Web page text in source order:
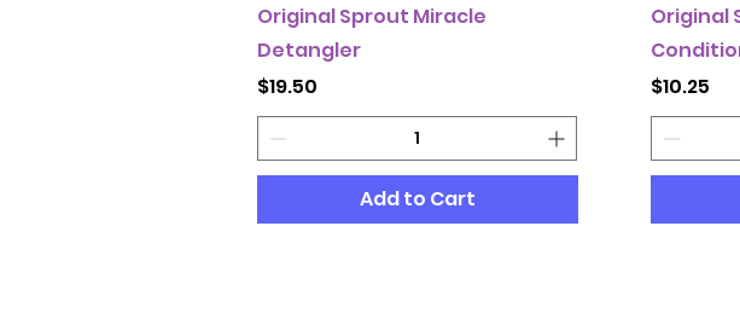
Original Sprout Miracle
Detangler
Price
$19.50
Add to Cart
Original
Price
$10.25